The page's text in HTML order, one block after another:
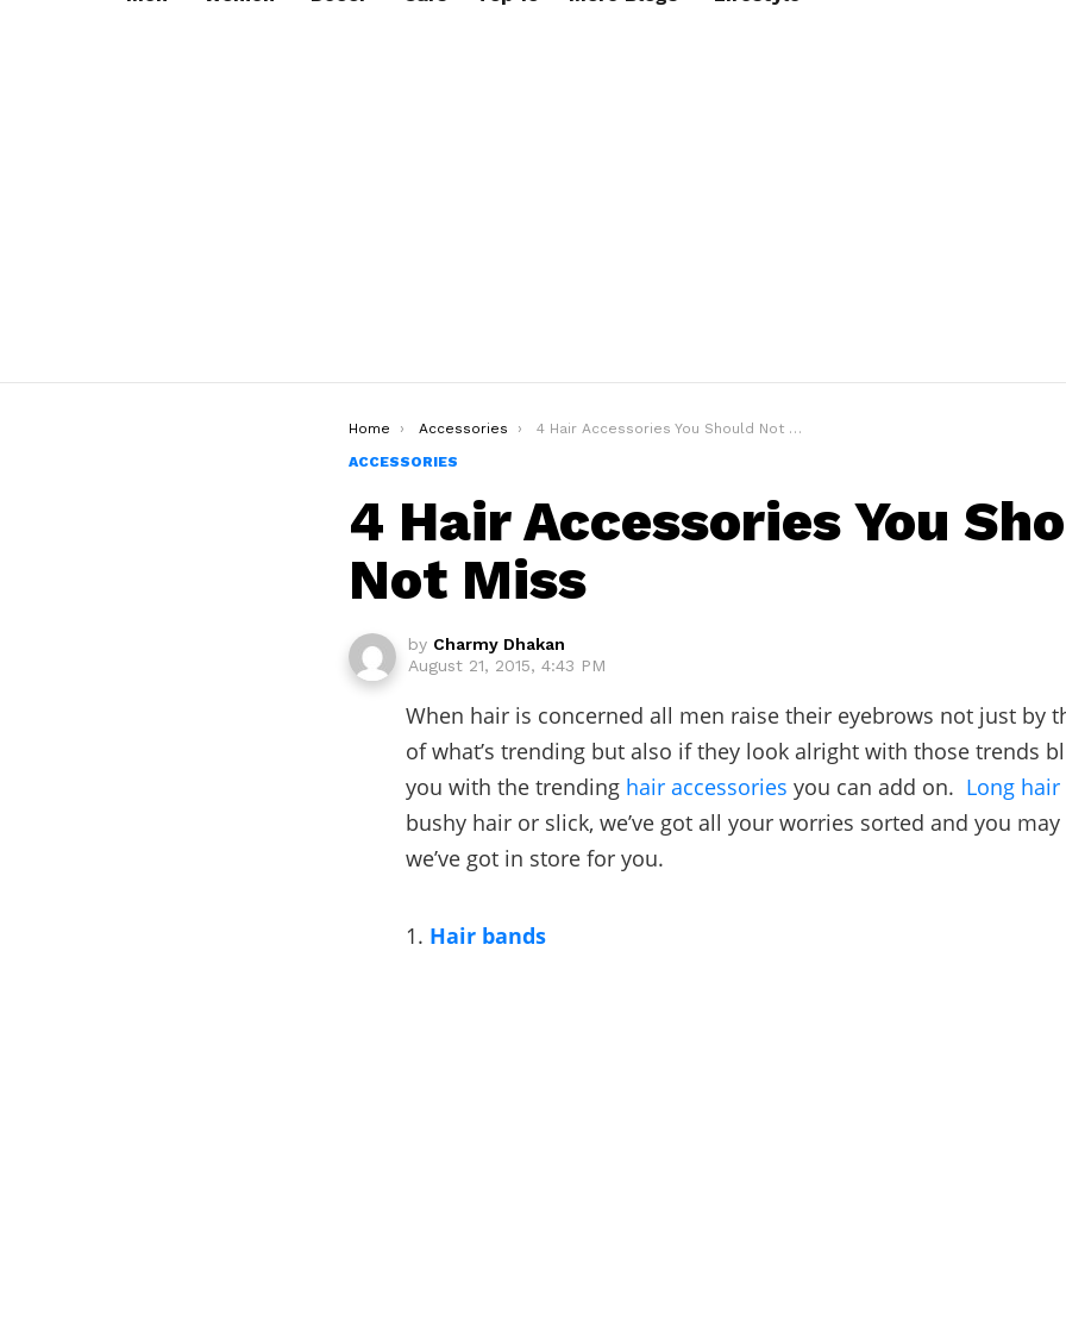
You are here:
Home Accessories
4 Hair Accessories You Should Not Miss
ACCESSORIES
4 Hair Accessories You
Not Miss
by Charmy Dhakan
August 21, 2015, 4:43 PM
When hair is concerned all men raise their eyebrows not just by
of what’s trending but also if they look alright with those trends
you with the trending hair accessories you can add on. Long hair
bushy hair or slick, we’ve got all your worries sorted and you
we’ve got in store for you.
1. Hair bands